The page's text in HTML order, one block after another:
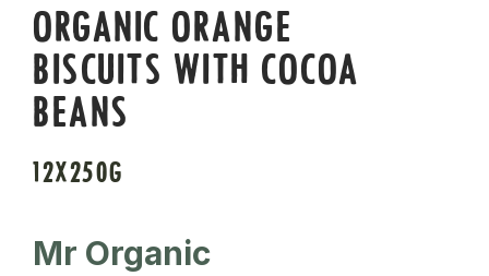
ORGANIC ORANGE
BISCUITS WITH COCOA
BEANS
12X250G
Mr Organic